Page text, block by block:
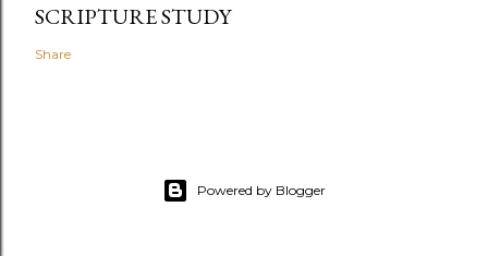
SCRIPTURE STUDY
Share
Powered by Blogger